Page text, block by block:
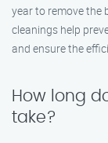
year to remove the
cleanings help
and ensure the
How long
take?